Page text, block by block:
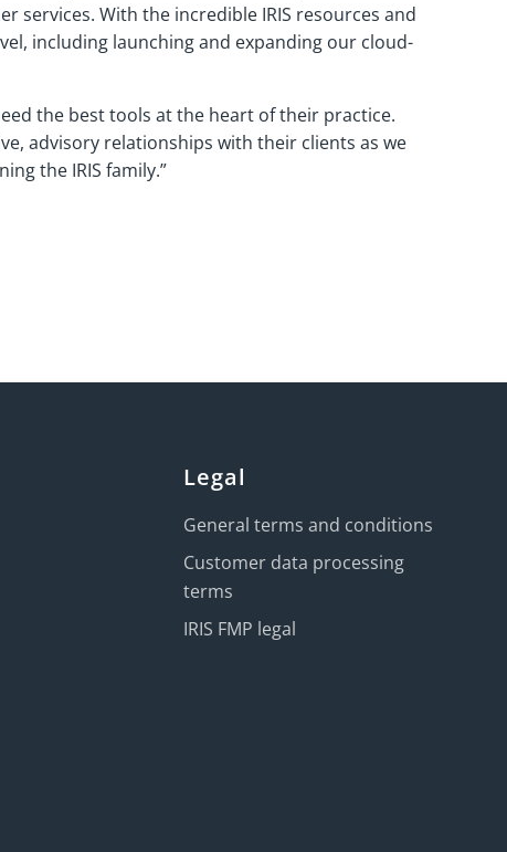
With the incredible IRIS resources and
including launching and expanding our cloud-
the best tools at the heart of their practice.
advisory relationships with their clients as we
the IRIS family.”
Legal
General terms and conditions
Customer data processing
terms
IRIS FMP legal